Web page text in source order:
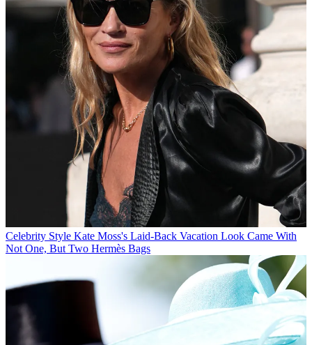
Celebrity Style Kate Moss's Laid-Back Vacation Look Came With
Not One, But Two Hermès Bags